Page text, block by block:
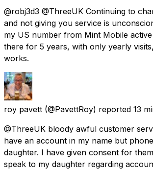
@robj3d3 @ThreeUK Continuing to
and not giving you service is
my US number from Mint Mobile
there for 5 years, with only yearly
works.
roy pavett (@PavettRoy) reported 13
@ThreeUK bloody awful customer
have an account in my name but
daughter. I have given consent for
speak to my daughter regarding